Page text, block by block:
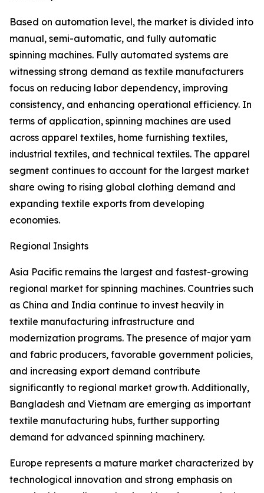
Based on automation level, the market is divided into
manual, semi-automatic, and fully automatic
spinning machines. Fully automated systems are
witnessing strong demand as textile manufacturers
focus on reducing labor dependency, improving
consistency, and enhancing operational efficiency. In
terms of application, spinning machines are used
across apparel textiles, home furnishing textiles,
industrial textiles, and technical textiles. The apparel
segment continues to account for the largest market
share owing to rising global clothing demand and
expanding textile exports from developing
economies.
Regional Insights
Asia Pacific remains the largest and fastest-growing
regional market for spinning machines. Countries such
as China and India continue to invest heavily in
textile manufacturing infrastructure and
modernization programs. The presence of major yarn
and fabric producers, favorable government policies,
and increasing export demand contribute
significantly to regional market growth. Additionally,
Bangladesh and Vietnam are emerging as important
textile manufacturing hubs, further supporting
demand for advanced spinning machinery.
Europe represents a mature market characterized by
technological innovation and strong emphasis on